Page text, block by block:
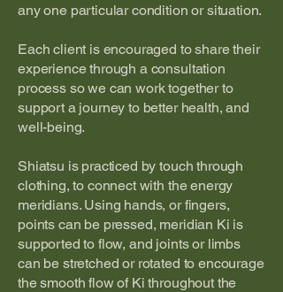
any one particular condition or situation.
Each client is encouraged to share their
experience through a consultation
process so we can work together to
support a journey to better health, and
well-being.
Shiatsu is practiced by touch through
clothing, to connect with the energy
meridians. Using hands, or fingers,
points can be pressed, meridian Ki is
supported to flow, and joints or limbs
can be stretched or rotated to encourage
the smooth flow of Ki throughout the